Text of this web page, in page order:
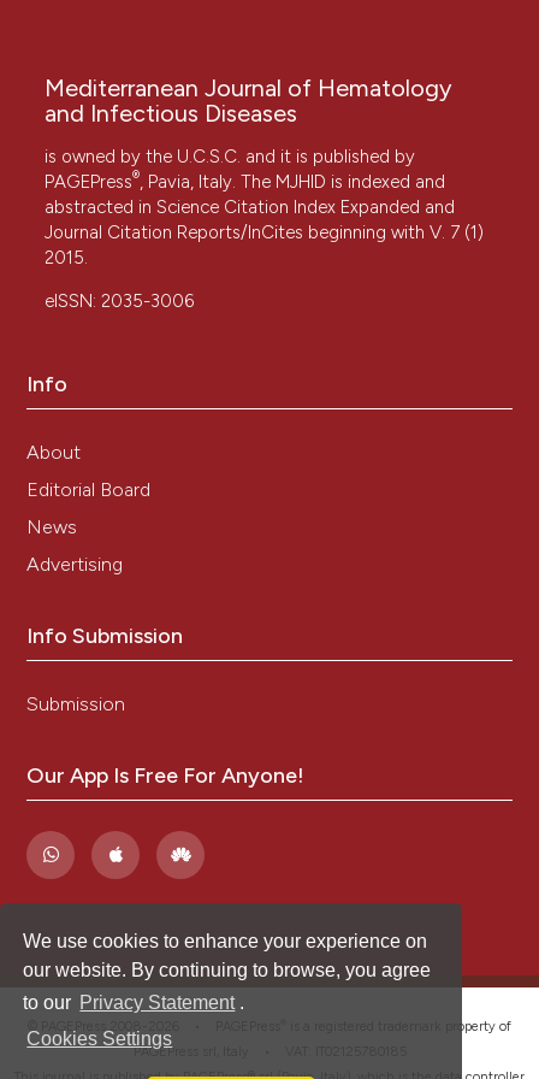
We use cookies to enhance your experience on
our website. By continuing to browse, you agree
to our Privacy Statement .
Cookies Settings
Mediterranean Journal of Hematology
and Infectious Diseases
is owned by the U.C.S.C. and it is published by
PAGEPress®, Pavia, Italy. The MJHID is indexed and
abstracted in Science Citation Index Expanded and
Journal Citation Reports/InCites beginning with V. 7 (1)
2015.
eISSN: 2035-3006
Info
About
Editorial Board
News
Advertising
Info Submission
Submission
Our App Is Free For Anyone!
is a registered trademark property of
PAGEPress srl, Italy • VAT: IT02125780185